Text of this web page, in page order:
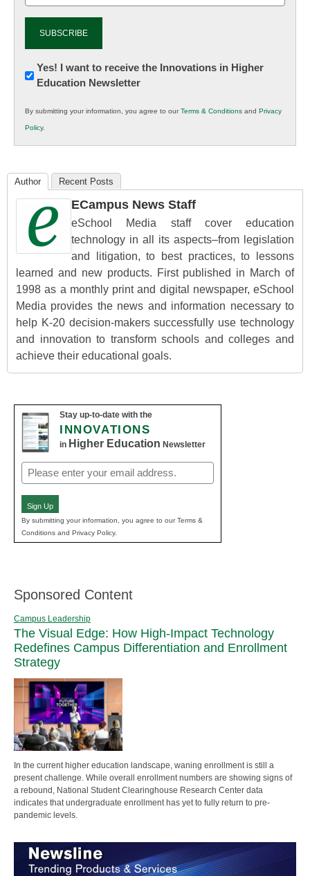
Newsletter:
Innovations
K12
Education
Yes! I want to receive the Innovations in Higher
Education Newsletter
By submitting your information, you agree to ourTerms & Conditions and Privacy
Policy.
Author Recent Posts
ECampus News Staff
eSchool Media staff cover education
technology in all its aspects–from legislation
and litigation, to best practices, to lessons
learned and new products. First published in March of
1998 as a monthly print and digital newspaper, eSchool
Media provides the news and information necessary to
help K-20 decision-makers successfully use technology
and innovation to transform schools and colleges and
achieve their educational goals.
Stay up-to-date with the
INNOVATIONS
in Higher Education Newsletter
Email
(Required)
Sign Up
By submitting your information, you agree to our Terms &
Conditions and Privacy Policy.
Sponsored Content
Campus Leadership
The Visual Edge: How High-Impact Technology
Redefines Campus Differentiation and Enrollment
Strategy
In the current higher education landscape, waning enrollment is still a
present challenge. While overall enrollment numbers are showing signs of
a rebound, National Student Clearinghouse Research Center data
indicates that undergraduate enrollment has yet to fully return to pre-
pandemic levels.